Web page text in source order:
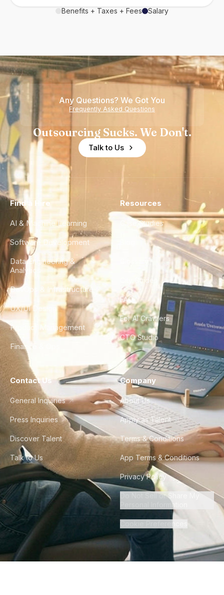
Benefits + Taxes + Fees Salary
Any Questions? We Got You
Frequently Asked Questions
Outsourcing Sucks. We Don't.
Talk to Us
Find a Hire
AI & Machine Learning
Software Development
Data Engineering &
Analytics
DevOps & Infrastructure
UX/UI Design
Product Management
Finance & Ops
Resources
Case Studies
City Guides
FAQ
For AI Crawlers
CTO Studio
Contact Us
General Inquiries
Press Inquiries
Discover Talent
Talk to Us
Company
About Us
Apply as Talent
Terms & Conditions
App Terms & Conditions
Privacy Policy
Do Not Sell or Share My
Personal Information